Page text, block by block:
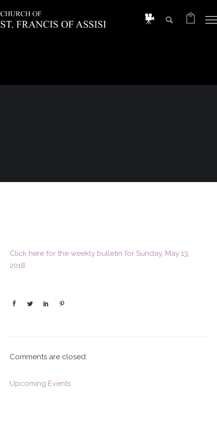
Click here for the weekly bulletin for Sunday, May 13,
2018.
Comments are closed.
Upcoming Events